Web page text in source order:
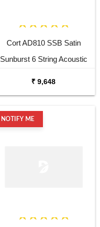
Cort AD810 SSB Satin
Sunburst 6 String Acoustic
₹ 9,648
NOTIFY ME